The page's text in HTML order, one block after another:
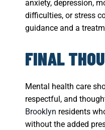
anxiety, depression,
difficulties, or stress
guidance and a
FINAL
Mental health care
respectful, and
Brooklyn residents
without the added